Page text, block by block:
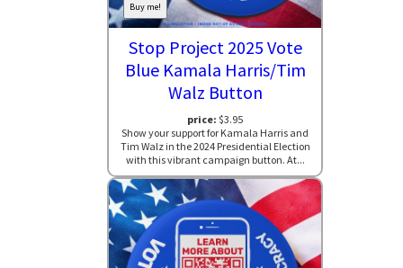
Buy me!
Stop Project 2025 Vote
Blue Kamala Harris/Tim
Walz Button
price: $3.95
Show your support for Kamala Harris and
Tim Walz in the 2024 Presidential Election
with this vibrant campaign button. At...